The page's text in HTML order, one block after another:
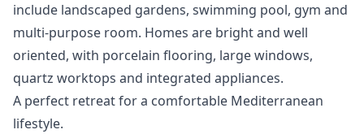
include landscaped gardens, swimming pool, gym and
multi-purpose room. Homes ‌are ‌bright ‌and ‌well
‌oriented, with porcelain flooring, large ‌windows,
‌quartz ‌worktops and integrated ‌appliances.
A ‌perfect ‌retreat ‌for a ‌comfortable Mediterranean
lifestyle.